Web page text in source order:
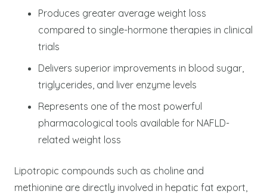
Produces greater average weight loss
compared to single-hormone therapies in clinical
trials
Delivers superior improvements in blood sugar,
triglycerides, and liver enzyme levels
Represents one of the most powerful
pharmacological tools available for NAFLD-
related weight loss
Lipotropic compounds such as choline and
methionine are directly involved in hepatic fat export,